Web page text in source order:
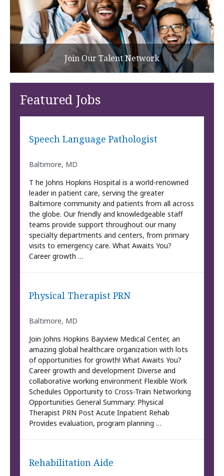
Join Our Talent Network
Featured Jobs
Speech Language Pathologist
Baltimore, MD
T he Johns Hopkins Hospital is a world-renowned
leader in patient care, serving the greater
Baltimore community and patients from all across
the globe. Our friendly and knowledgeable staff
teams provide support throughout our many
specialty departments and centers, from primary
visits to emergency care. What Awaits You?
Career growth …
Physical Therapist PRN
Baltimore, MD
Join Johns Hopkins Bayview Medical Center, an
amazing global healthcare organization with lots
of opportunities for growth! What Awaits You?
Career growth and development Diverse and
collaborative working environment Flexible Work
Schedules Opportunity to Cross-Train Networking
Opportunities General Summary: Physical
Therapist PRN Post Acute Inpatient Rehab
Provides evaluation, program planning …
Rehabilitation Aide